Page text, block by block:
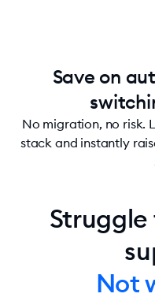
Save on
No migration, no risk.
stack and instantly
Not